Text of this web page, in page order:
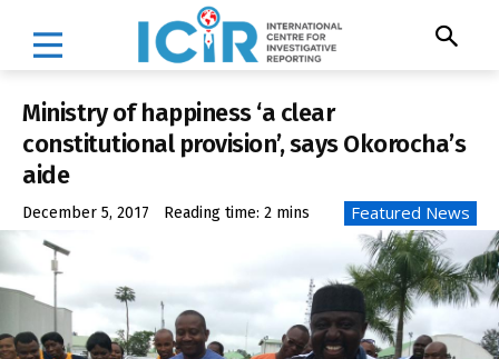
Ministry of happiness ‘a clear
constitutional provision’, says Okorocha’s
aide
December 5, 2017 Reading time: 2 mins Featured News